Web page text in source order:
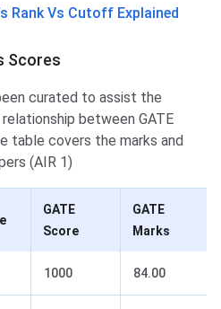
Rank Vs Cutoff Explained
Scores
curated to assist the
between GATE
table covers the marks and
(AIR 1)
GATE
Score
GATE
Marks
1000 84.00